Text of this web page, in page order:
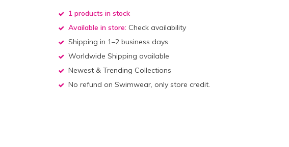
1 products in stock
Available in store: Check availability
Shipping in 1–2 business days.
Worldwide Shipping available
Newest & Trending Collections
No refund on Swimwear, only store credit.